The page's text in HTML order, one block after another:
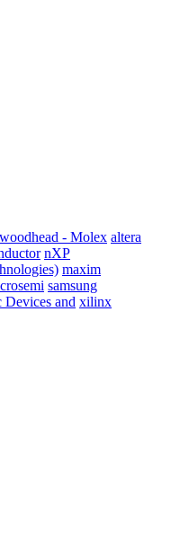
woodhead - Molex altera
nXP
maxim
samsung
Devices and xilinx